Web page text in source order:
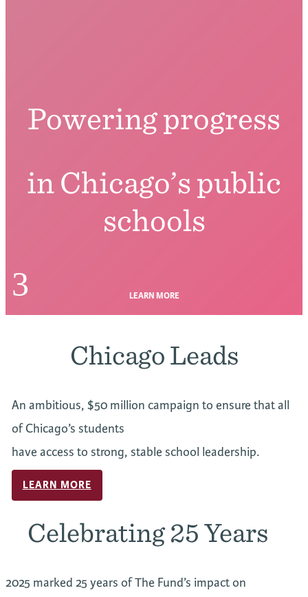
Powering progress
in Chicago’s public
schools
3 LEARN MORE
Chicago Leads
An ambitious, $50 million campaign to ensure that all
of Chicago’s students
have access to strong, stable school leadership.
LEARN MORE
Celebrating 25 Years
2025 marked 25 years of The Fund’s impact on